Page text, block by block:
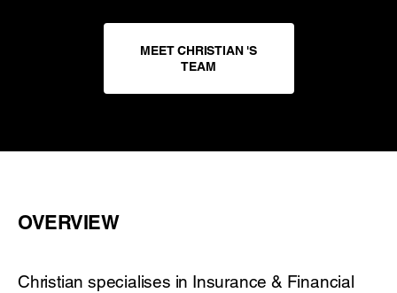
MEET CHRISTIAN 'S
TEAM
OVERVIEW
Christian specialises in Insurance & Financial